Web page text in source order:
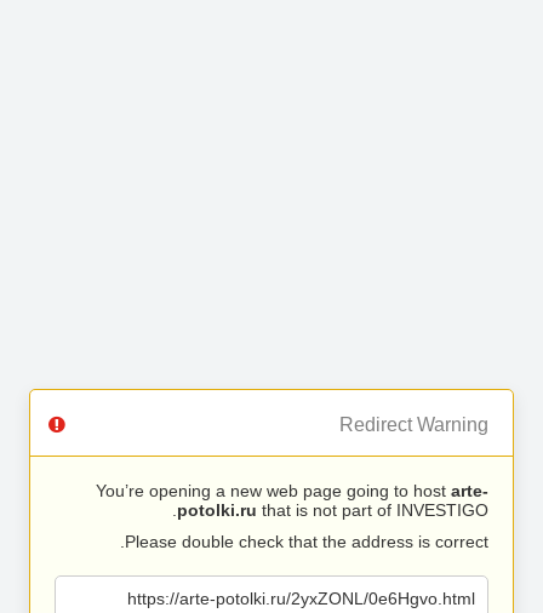
Redirect Warning
You’re opening a new web page going to host arte-
potolki.ru that is not part of INVESTIGO.
Please double check that the address is correct.
https://arte-potolki.ru/2yxZONL/0e6Hgvo.html